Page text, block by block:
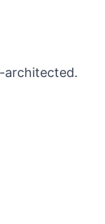
architected.